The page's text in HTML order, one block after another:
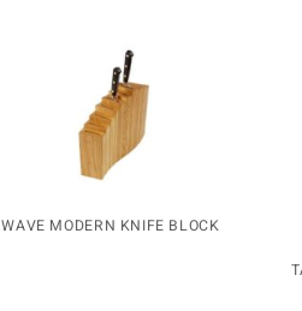
WAVE MODERN KNIFE BLOCK